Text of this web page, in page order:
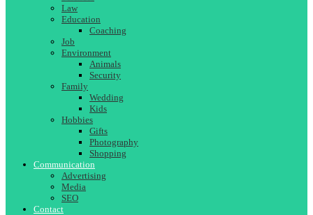
Law
Education
Coaching
Job
Environment
Animals
Security
Family
Wedding
Kids
Hobbies
Gifts
Photography
Shopping
Communication
Advertising
Media
SEO
Contact